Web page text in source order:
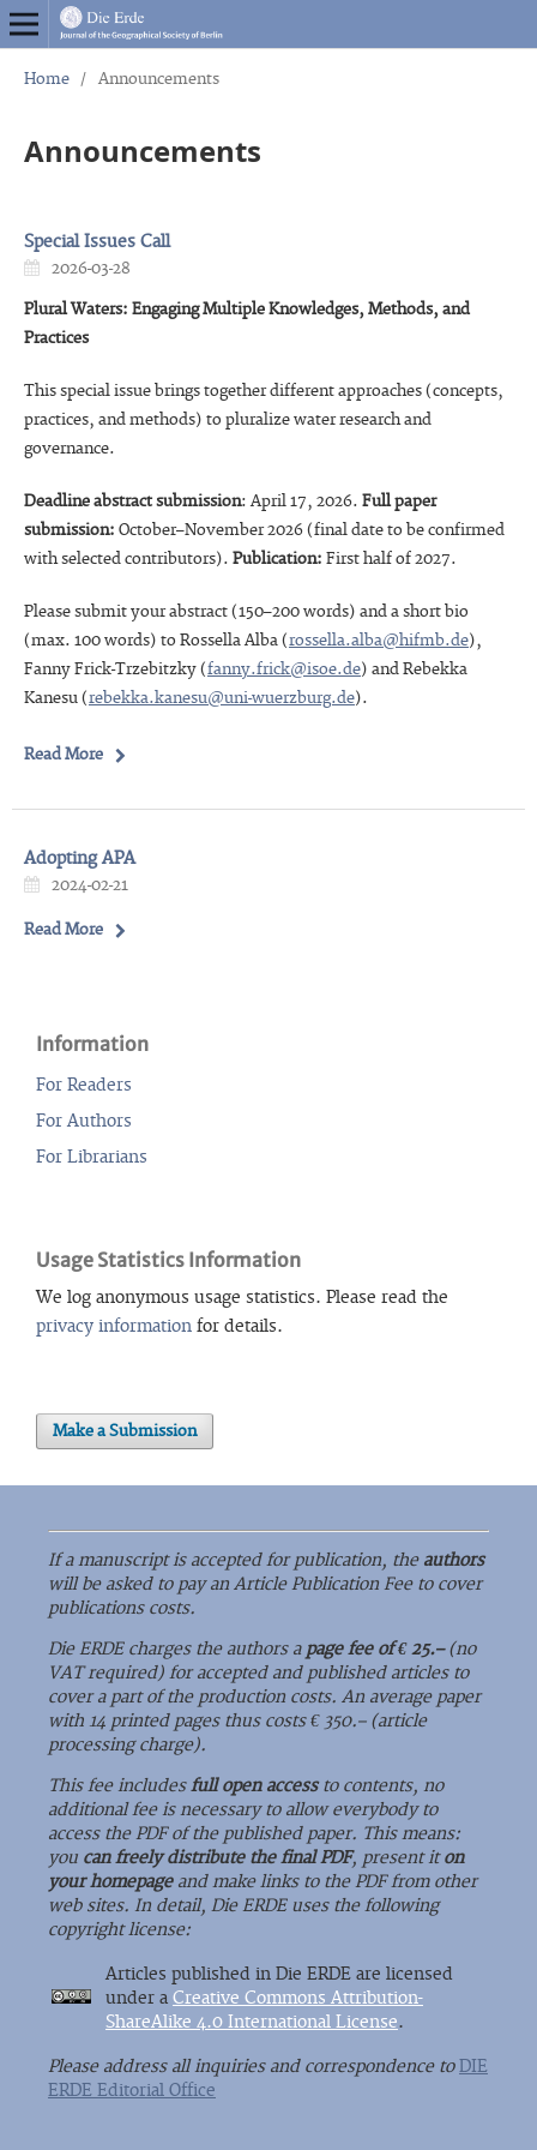
Home / Announcements
Announcements
Special Issues Call
2026-03-28
Plural Waters: Engaging Multiple Knowledges, Methods, and
Practices
This special issue brings together different approaches (concepts,
practices, and methods) to pluralize water research and
governance.
Deadline abstract submission: April 17, 2026. Full paper
submission: October–November 2026 (final date to be confirmed
with selected contributors). Publication: First half of 2027.
Please submit your abstract (150–200 words) and a short bio
(max. 100 words) to Rossella Alba (rossella.alba@hifmb.de),
Fanny Frick-Trzebitzky (fanny.frick@isoe.de) and Rebekka
Kanesu (rebekka.kanesu@uni-wuerzburg.de).
Read More
Adopting APA
2024-02-21
Read More
Information
For Readers
For Authors
For Librarians
Usage Statistics Information
We log anonymous usage statistics. Please read the
privacy information for details.
Make a Submission
If a manuscript is accepted for publication, the authors
will be asked to pay an Article Publication Fee to cover
publications costs.
Die ERDE charges the authors a page fee of € 25.–(no
VAT required) for accepted and published articles to
cover a part of the production costs. An average paper
with 14 printed pages thus costs € 350.– (article
processing charge).
This fee includesfull open accessto contents, no
additional fee is necessary to allow everybody to
access the PDF of the published paper. This means:
you can freely distribute the final PDF, present iton
your homepageand make links to the PDF from other
web sites. In detail, Die ERDE uses the following
copyright license:
Articles published in Die ERDE are licensed
under a Creative Commons Attribution-
ShareAlike 4.0 International License.
Please address all inquiries and correspondence toDIE
ERDE Editorial Office